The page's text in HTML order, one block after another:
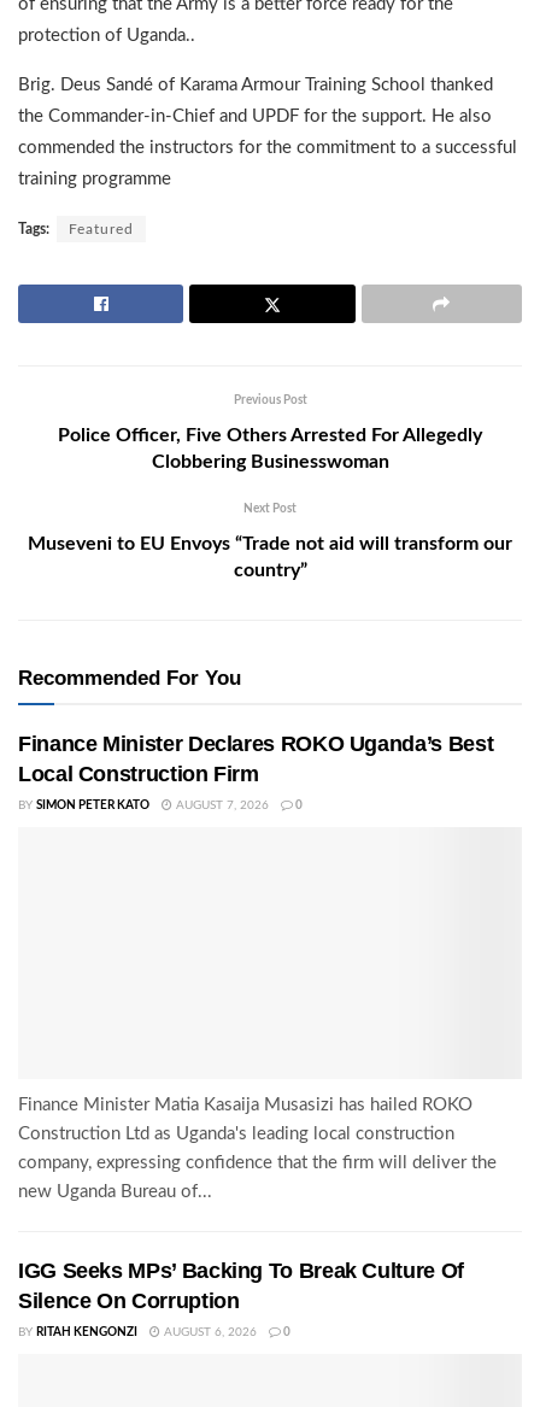
of ensuring that the Army is a better force ready for the
protection of Uganda..
Brig. Deus Sandé of Karama Armour Training School thanked
the Commander-in-Chief and UPDF for the support. He also
commended the instructors for the commitment to a successful
training programme
Tags: Featured
Previous Post
Police Officer, Five Others Arrested For Allegedly
Clobbering Businesswoman
Next Post
Museveni to EU Envoys “Trade not aid will transform our
country”
Recommended For You
Finance Minister Declares ROKO Uganda’s Best
Local Construction Firm
BY SIMON PETER KATO AUGUST 7, 2026 0
Finance Minister Matia Kasaija Musasizi has hailed ROKO
Construction Ltd as Uganda's leading local construction
company, expressing confidence that the firm will deliver the
new Uganda Bureau of...
IGG Seeks MPs’ Backing To Break Culture Of
Silence On Corruption
BY RITAH KENGONZI AUGUST 6, 2026 0